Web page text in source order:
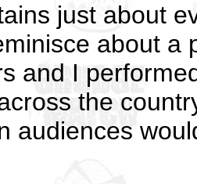
just about
about a
and I
the
audiences